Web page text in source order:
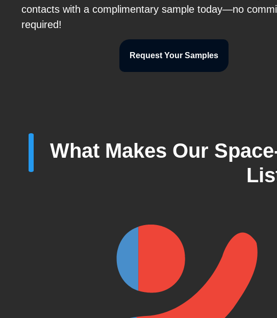
contacts with a complimentary sample today—no
required!
Request Your Samples
What Makes Our